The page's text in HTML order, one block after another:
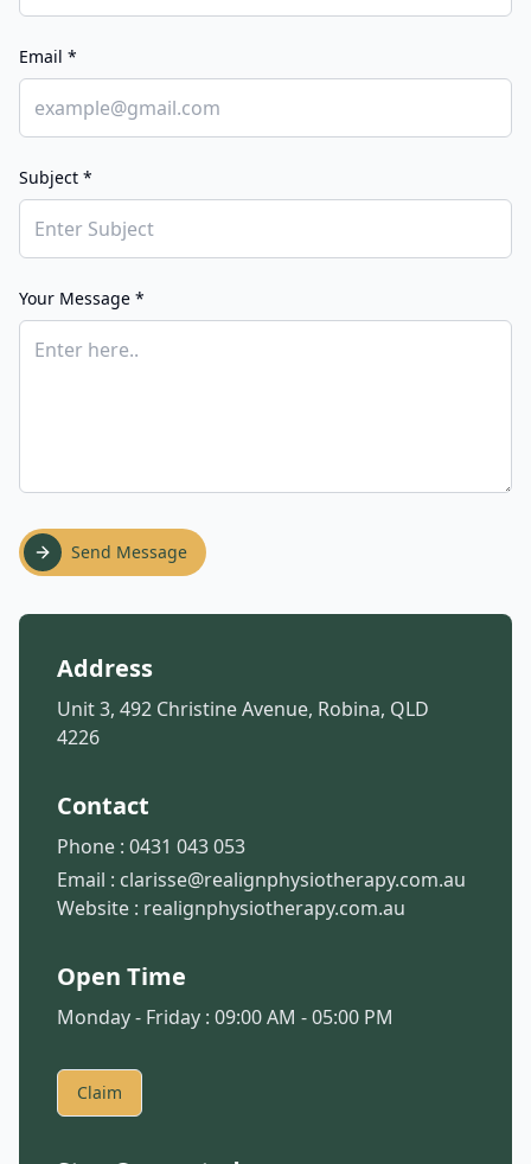
Email *
Subject *
Your Message *
Send Message
Address
Unit 3, 492 Christine Avenue, Robina, QLD
4226
Contact
Phone : 0431 043 053
Email : clarisse@realignphysiotherapy.com.au
Website : realignphysiotherapy.com.au
Open Time
Monday - Friday : 09:00 AM - 05:00 PM
Claim